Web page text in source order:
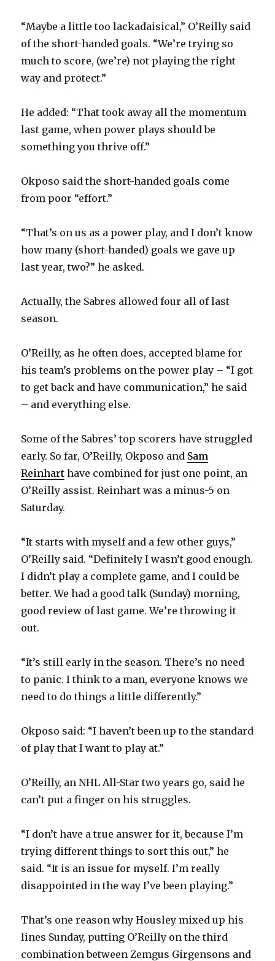
“Maybe a little too lackadaisical,” O’Reilly said
of the short-handed goals. “We’re trying so
much to score, (we’re) not playing the right
way and protect.”
He added: “That took away all the momentum
last game, when power plays should be
something you thrive off.”
Okposo said the short-handed goals come
from poor “effort.”
“That’s on us as a power play, and I don’t know
how many (short-handed) goals we gave up
last year, two?” he asked.
Actually, the Sabres allowed four all of last
season.
O’Reilly, as he often does, accepted blame for
his team’s problems on the power play – “I got
to get back and have communication,” he said
– and everything else.
Some of the Sabres’ top scorers have struggled
early. So far, O’Reilly, Okposo and Sam
Reinhart have combined for just one point, an
O’Reilly assist. Reinhart was a minus-5 on
Saturday.
“It starts with myself and a few other guys,”
O’Reilly said. “Definitely I wasn’t good enough.
I didn’t play a complete game, and I could be
better. We had a good talk (Sunday) morning,
good review of last game. We’re throwing it
out.
“It’s still early in the season. There’s no need
to panic. I think to a man, everyone knows we
need to do things a little differently.”
Okposo said: “I haven’t been up to the standard
of play that I want to play at.”
O’Reilly, an NHL All-Star two years go, said he
can’t put a finger on his struggles.
“I don’t have a true answer for it, because I’m
trying different things to sort this out,” he
said. “It is an issue for myself. I’m really
disappointed in the way I’ve been playing.”
That’s one reason why Housley mixed up his
lines Sunday, putting O’Reilly on the third
combination between Zemgus Girgensons and